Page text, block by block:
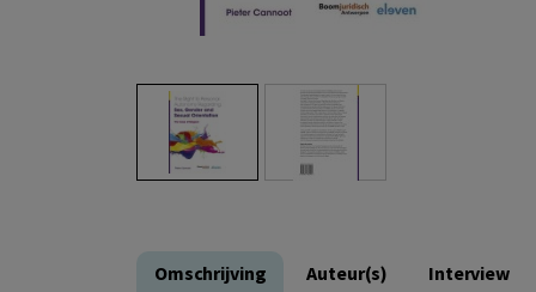
Omschrijving Auteur(s) Interview